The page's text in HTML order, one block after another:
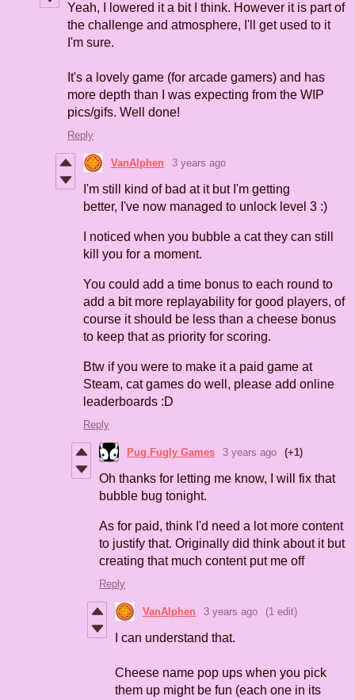
Yeah, I lowered it a bit I think. However it is part of
the challenge and atmosphere, I'll get used to it
I'm sure.
It's a lovely game (for arcade gamers) and has
more depth than I was expecting from the WIP
pics/gifs. Well done!
Reply
VanAlphen 3 years ago
I'm still kind of bad at it but I'm getting
better, I've now managed to unlock level 3 :)
I noticed when you bubble a cat they can still
kill you for a moment.
You could add a time bonus to each round to
add a bit more replayability for good players, of
course it should be less than a cheese bonus
to keep that as priority for scoring.
Btw if you were to make it a paid game at
Steam, cat games do well, please add online
leaderboards :D
Reply
Pug Fugly Games 3 years ago (+1)
Oh thanks for letting me know, I will fix that
bubble bug tonight.
As for paid, think I'd need a lot more content
to justify that. Originally did think about it but
creating that much content put me off
Reply
VanAlphen 3 years ago (1 edit)
I can understand that.
Cheese name pop ups when you pick
them up might be fun (each one in its